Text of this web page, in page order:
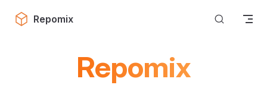
Skip to content
Repomix
Repomix